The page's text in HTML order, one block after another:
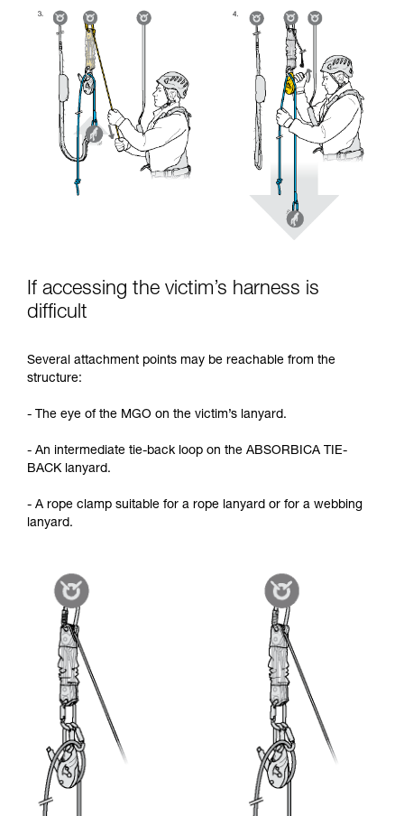
If accessing the victim’s harness is
difficult
Several attachment points may be reachable from the
structure:
- The eye of the MGO on the victim’s lanyard.
- An intermediate tie-back loop on the ABSORBICA TIE-
BACK lanyard.
- A rope clamp suitable for a rope lanyard or for a webbing
lanyard.